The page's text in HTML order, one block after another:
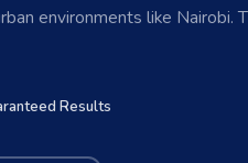
environments like Nairobi.
Results